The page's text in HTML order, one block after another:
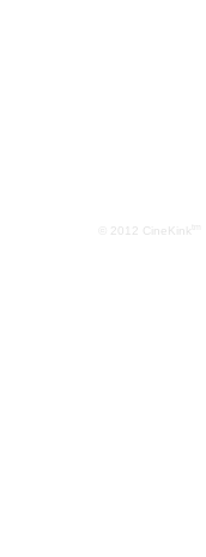
© 2012 CineKink